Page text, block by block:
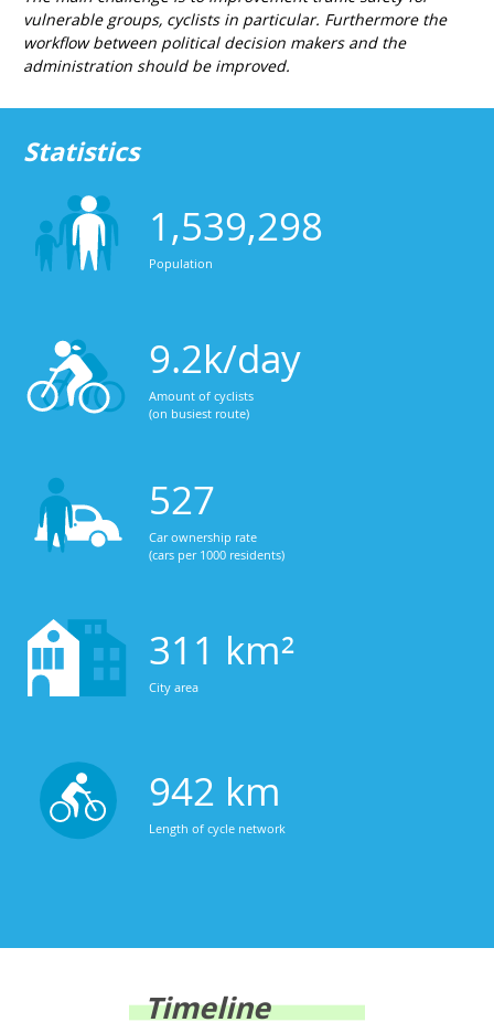
vulnerable groups, cyclists in particular. Furthermore the
workflow between political decision makers and the
administration should be improved.
Statistics
1,539,298
Population
9.2k/day
Amount of cyclists
(on busiest route)
527
Car ownership rate
(cars per 1000 residents)
311 km²
City area
942 km
Length of cycle network
Timeline